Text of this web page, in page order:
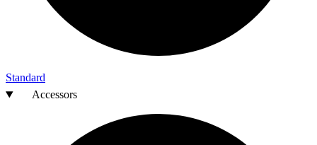
Standard
Accessors